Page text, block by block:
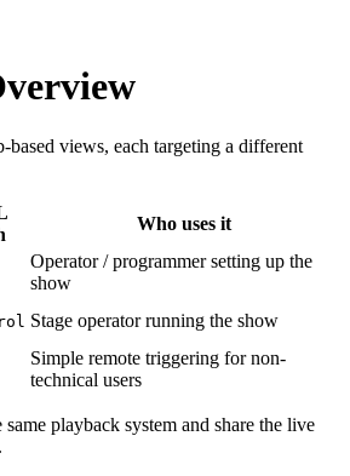
based views, each targeting a different
Who uses it
Operator / programmer setting up the
show
Stage operator running the show
Simple remote triggering for non-
technical users
playback system and share the live